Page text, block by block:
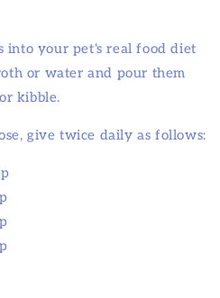
into your pet's real food diet
or water and pour them
kibble.
give twice daily as follows: